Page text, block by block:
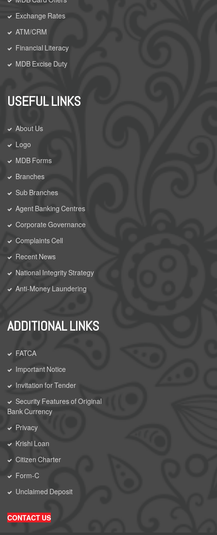
Exchange Rates
ATM/CRM
Financial Literacy
MDB Excise Duty
USEFUL LINKS
About Us
Logo
MDB Forms
Branches
Sub Branches
Agent Banking Centres
Corporate Governance
Complaints Cell
Recent News
National Integrity Strategy
Anti-Money Laundering
ADDITIONAL LINKS
FATCA
Important Notice
Invitation for Tender
Security Features of Original
Bank Currency
Privacy
Krishi Loan
Citizen Charter
Form-C
Unclaimed Deposit
CONTACT US